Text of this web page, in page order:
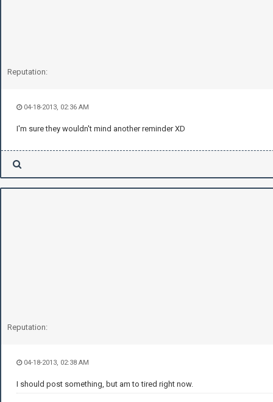
Reputation:
04-18-2013, 02:36 AM
I'm sure they wouldn't mind another reminder XD
Reputation:
04-18-2013, 02:38 AM
I should post something, but am to tired right now.